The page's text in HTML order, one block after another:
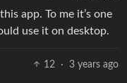
app. To me it’s one
use it on desktop.
12 · 3 years ago